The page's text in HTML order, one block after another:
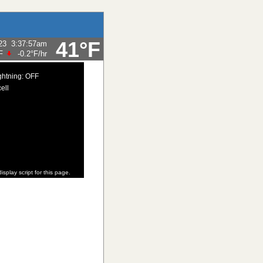
41°F
3:37:57am
-0.2°F/hr
OFF
script for this page.